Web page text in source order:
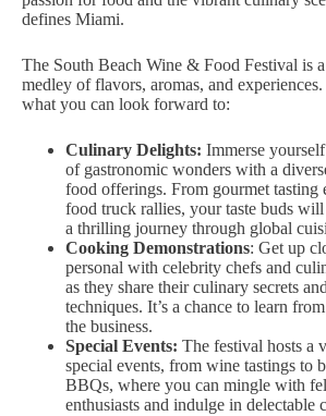
defines Miami.
The South Beach Wine & Food Festival is
medley of flavors, aromas, and experiences.
what you can look forward to:
Culinary Delights: Immerse
of gastronomic wonders with a
food offerings. From gourmet tasting
food truck rallies, your taste buds
a thrilling journey through global
Cooking Demonstrations: Get up
personal with celebrity chefs and
as they share their culinary secrets and
techniques. It’s a chance to learn
the business.
Special Events: The festival hosts a
special events, from wine tastings to
BBQs, where you can mingle with
enthusiasts and indulge in delectable